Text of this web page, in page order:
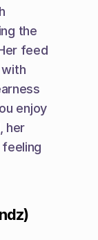
the
feed
enjoy
her